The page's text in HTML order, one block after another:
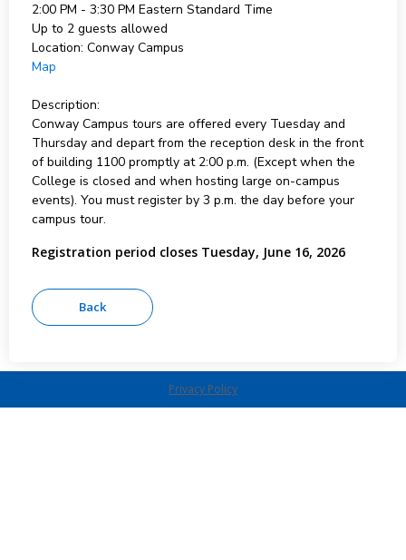
2:00 PM - 3:30 PM Eastern Standard Time
Up to 2 guests allowed
Location: Conway Campus
Map
Description:
Conway Campus tours are offered every Tuesday and
Thursday and depart from the reception desk in the front
of building 1100 promptly at 2:00 p.m. (Except when the
College is closed and when hosting large on-campus
events). You must register by 3 p.m. the day before your
campus tour.
Registration period closes Tuesday, June 16, 2026
Privacy Policy